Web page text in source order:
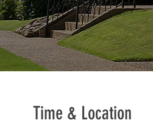
Time & Location